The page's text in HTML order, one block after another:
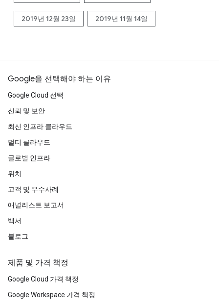
2019년 12월 23일 2019년 11월 14일
Google을 선택해야 하는 이유
Google Cloud 선택
신뢰 및 보안
최신 인프라 클라우드
멀티 클라우드
글로벌 인프라
위치
고객 및 우수사례
애널리스트 보고서
백서
블로그
제품 및 가격 책정
Google Cloud 가격 책정
Google Workspace 가격 책정